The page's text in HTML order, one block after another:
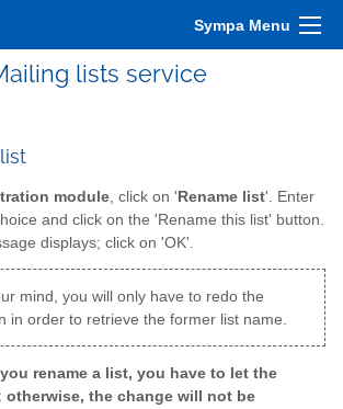
Sympa Menu
lists service
module , click on 'Rename list'. Enter
and click on the 'Rename this list' button.
displays; click on 'OK'.
mind, you will only have to redo the
in order to retrieve the former list name.
rename a list, you have to let the
otherwise, the change will not be